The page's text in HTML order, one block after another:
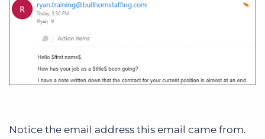
Notice the email address this email came from.